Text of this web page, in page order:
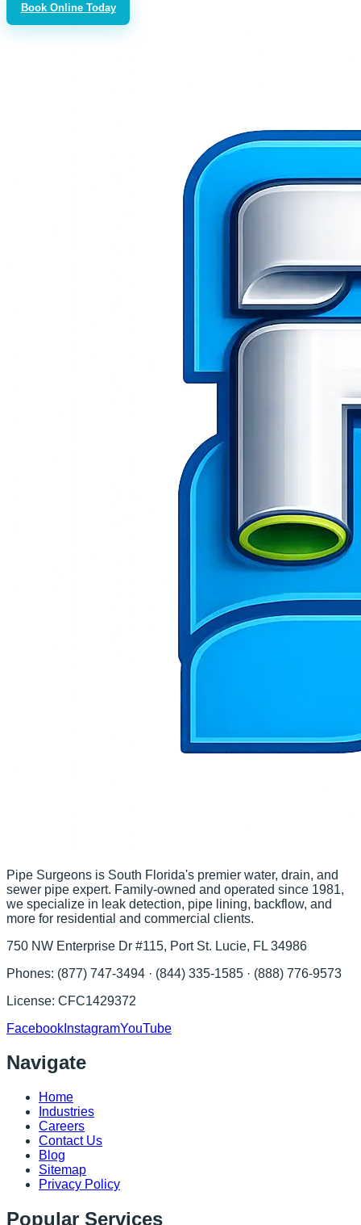
Book Online Today
Pipe Surgeons is South Florida's premier water, drain, and
sewer pipe expert. Family-owned and operated since 1981,
we specialize in leak detection, pipe lining, backflow, and
more for residential and commercial clients.
750 NW Enterprise Dr #115, Port St. Lucie, FL 34986
Phones: (877) 747-3494 · (844) 335-1585 · (888) 776-9573
License: CFC1429372
Facebook InstagramYouTube
Navigate
Home
Industries
Careers
Contact Us
Blog
Sitemap
Privacy Policy
Popular Services